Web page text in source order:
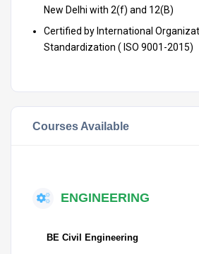
New Delhi with 2(f) and 12(B)
Certified by International
Standardization ( ISO 9001-2015)
Courses Available
ENGINEERING
BE Civil Engineering